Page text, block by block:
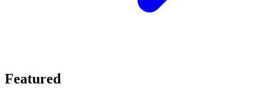
Featured